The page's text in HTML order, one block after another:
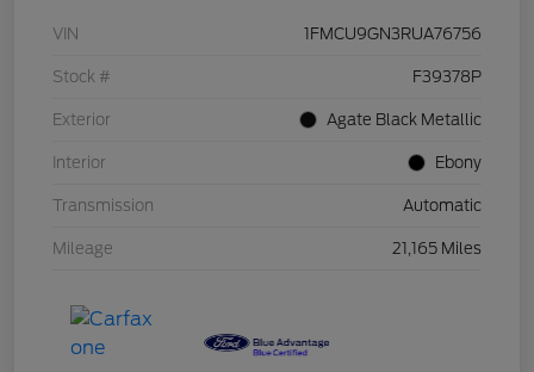
VIN 1FMCU9GN3RUA76756
Stock # F39378P
Exterior Agate Black Metallic
Interior Ebony
Transmission Automatic
Mileage 21,165 Miles